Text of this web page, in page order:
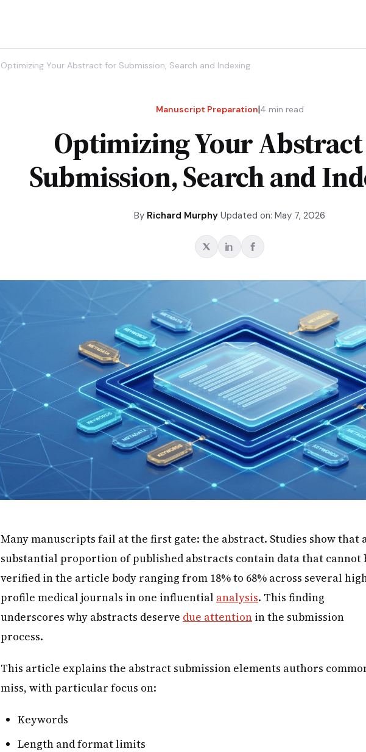
Optimizing Your Abstract for Submission, Search and Indexing
Manuscript Preparation|4 min read
Optimizing Your
Submission, Search and
By Richard Murphy Updated on: May 7, 2026
Many manuscripts fail at the first gate: the abstract. Studies show that
substantial proportion of published abstracts contain data that cannot
verified in the article body ranging from 18% to 68% across several
profile medical journals in one influential analysis. This finding
underscores why abstracts deserve due attention in the submission
process.
This article explains the abstract submission elements authors
miss, with particular focus on:
Keywords
Length and format limits